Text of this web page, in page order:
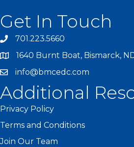
Get In Touch
701.223.5660
1640 Burnt Boat, Bismarck,
info@bmcedc.com
Additional
Privacy Policy
Terms and Conditions
Join Our Team